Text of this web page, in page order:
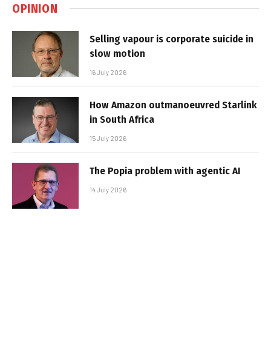
OPINION
Selling vapour is corporate suicide in
slow motion
16 July 2026
How Amazon outmanoeuvred Starlink
in South Africa
15 July 2026
The Popia problem with agentic AI
14 July 2026